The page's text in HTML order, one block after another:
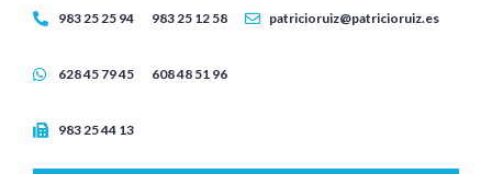
983 25 25 94 983 25 12 58 patricioruiz@patricioruiz.es
628 45 79 45 608 48 51 96
983 25 44 13